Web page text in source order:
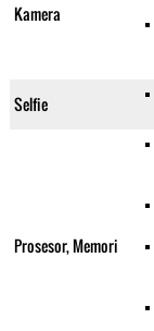
Kamera
Selfie
Prosesor, Memori